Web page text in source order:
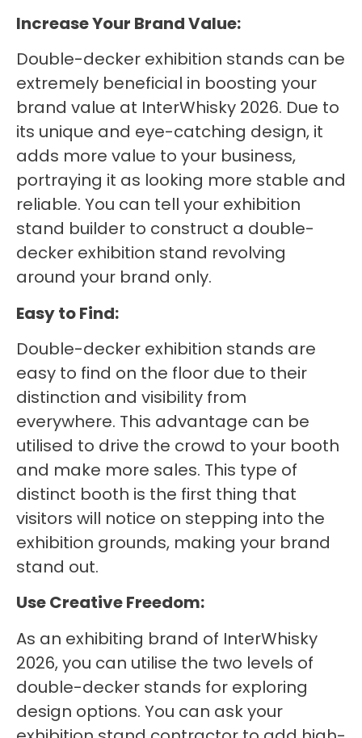
Increase Your Brand Value:
Double-decker exhibition stands can be
extremely beneficial in boosting your
brand value at InterWhisky 2026. Due to
its unique and eye-catching design, it
adds more value to your business,
portraying it as looking more stable and
reliable. You can tell your exhibition
stand builder to construct a double-
decker exhibition stand revolving
around your brand only.
Easy to Find:
Double-decker exhibition stands are
easy to find on the floor due to their
distinction and visibility from
everywhere. This advantage can be
utilised to drive the crowd to your booth
and make more sales. This type of
distinct booth is the first thing that
visitors will notice on stepping into the
exhibition grounds, making your brand
stand out.
Use Creative Freedom:
As an exhibiting brand of InterWhisky
2026, you can utilise the two levels of
double-decker stands for exploring
design options. You can ask your